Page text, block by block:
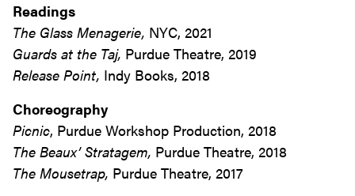
Readings
The Glass Menagerie, NYC, 2021
Guards at the Taj, Purdue Theatre, 2019
Release Point, Indy Books, 2018
Choreography
Picnic, Purdue Workshop Production, 2018
The Beaux’ Stratagem, Purdue Theatre, 2018
The Mousetrap, Purdue Theatre, 2017